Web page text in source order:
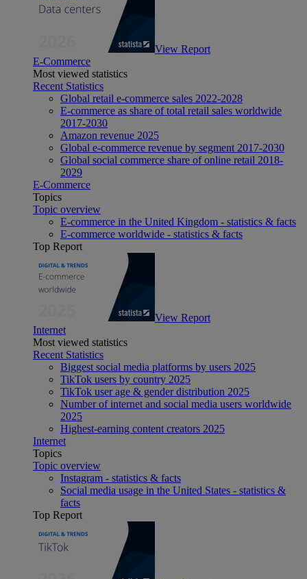
View Report
E-Commerce
Most viewed statistics
Recent Statistics
Global retail e-commerce sales 2022-2028
E-commerce as share of total retail sales worldwide
2017-2030
Amazon revenue 2025
Global e-commerce revenue by segment 2017-2030
Global social commerce share of online retail 2018-
2029
E-Commerce
Topics
Topic overview
E-commerce in the United Kingdom - statistics & facts
E-commerce worldwide - statistics & facts
Top Report
View Report
Internet
Most viewed statistics
Recent Statistics
Biggest social media platforms by users 2025
TikTok users by country 2025
TikTok user age & gender distribution 2025
Number of internet and social media users worldwide
2025
Highest-earning content creators 2025
Internet
Topics
Topic overview
Instagram - statistics & facts
Social media usage in the United States - statistics &
facts
Top Report